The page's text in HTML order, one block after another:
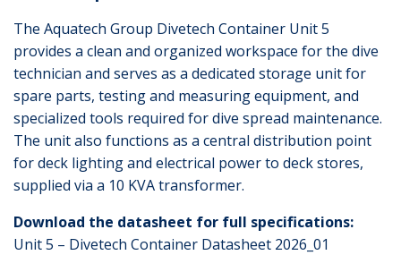
The Aquatech Group Divetech Container Unit 5
provides a clean and organized workspace for the dive
technician and serves as a dedicated storage unit for
spare parts, testing and measuring equipment, and
specialized tools required for dive spread maintenance.
The unit also functions as a central distribution point
for deck lighting and electrical power to deck stores,
supplied via a 10 KVA transformer.
Download the datasheet for full specifications:
Unit 5 – Divetech Container Datasheet 2026_01